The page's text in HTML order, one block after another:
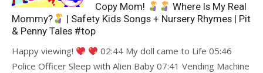
Copy Mom!
Where Is My Real
Mommy?
| Safety Kids Songs + Nursery Rhymes | Pit
& Penny Tales #top
Happy viewing!
02:44 My doll came to Life 05:46
Police Officer Sleep with Alien Baby 07:41 Vending Machine